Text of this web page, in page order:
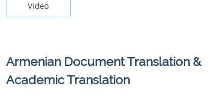
Video
Armenian Document Translation &
Academic Translation